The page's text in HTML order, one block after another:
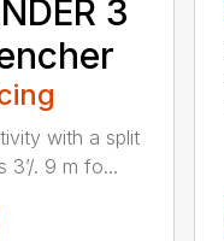
3
with a split
3’/. 9 m fo...